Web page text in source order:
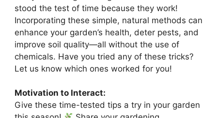
stood the test of time because they work!
Incorporating these simple, natural methods can
enhance your garden’s health, deter pests, and
improve soil quality—all without the use of
chemicals. Have you tried any of these tricks?
Let us know which ones worked for you!
Motivation to Interact:
Give these time-tested tips a try in your garden